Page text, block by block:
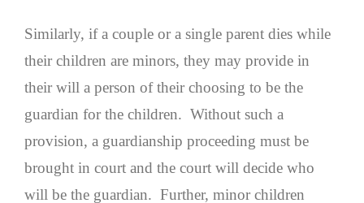
Similarly, if a couple or a single parent dies while
their children are minors, they may provide in
their will a person of their choosing to be the
guardian for the children. Without such a
provision, a guardianship proceeding must be
brought in court and the court will decide who
will be the guardian. Further, minor children